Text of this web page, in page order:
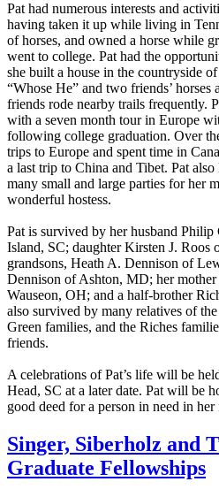
Pat had numerous interests and
having taken it up while living in
of horses, and owned a horse while
went to college. Pat had the
she built a house in the countryside
“Whose He” and two friends’ horses
friends rode nearby trails frequently.
with a seven month tour in Europe
following college graduation. Over
trips to Europe and spent time in
a last trip to China and Tibet. Pat
many small and large parties for her
wonderful hostess.
Pat is survived by her husband
Island, SC; daughter Kirsten J.
grandsons, Heath A. Dennison of
Dennison of Ashton, MD; her
Wauseon, OH; and a half-brother
also survived by many relatives of
Green families, and the Riches
friends.
A celebrations of Pat’s life will be
Head, SC at a later date. Pat will be
good deed for a person in need in her
Singer, Siberholz and
Graduate Fellowships